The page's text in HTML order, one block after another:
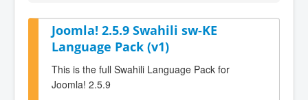
Joomla! 2.5.9 Swahili sw-KE
Language Pack (v1)
This is the full Swahili Language Pack for
Joomla! 2.5.9